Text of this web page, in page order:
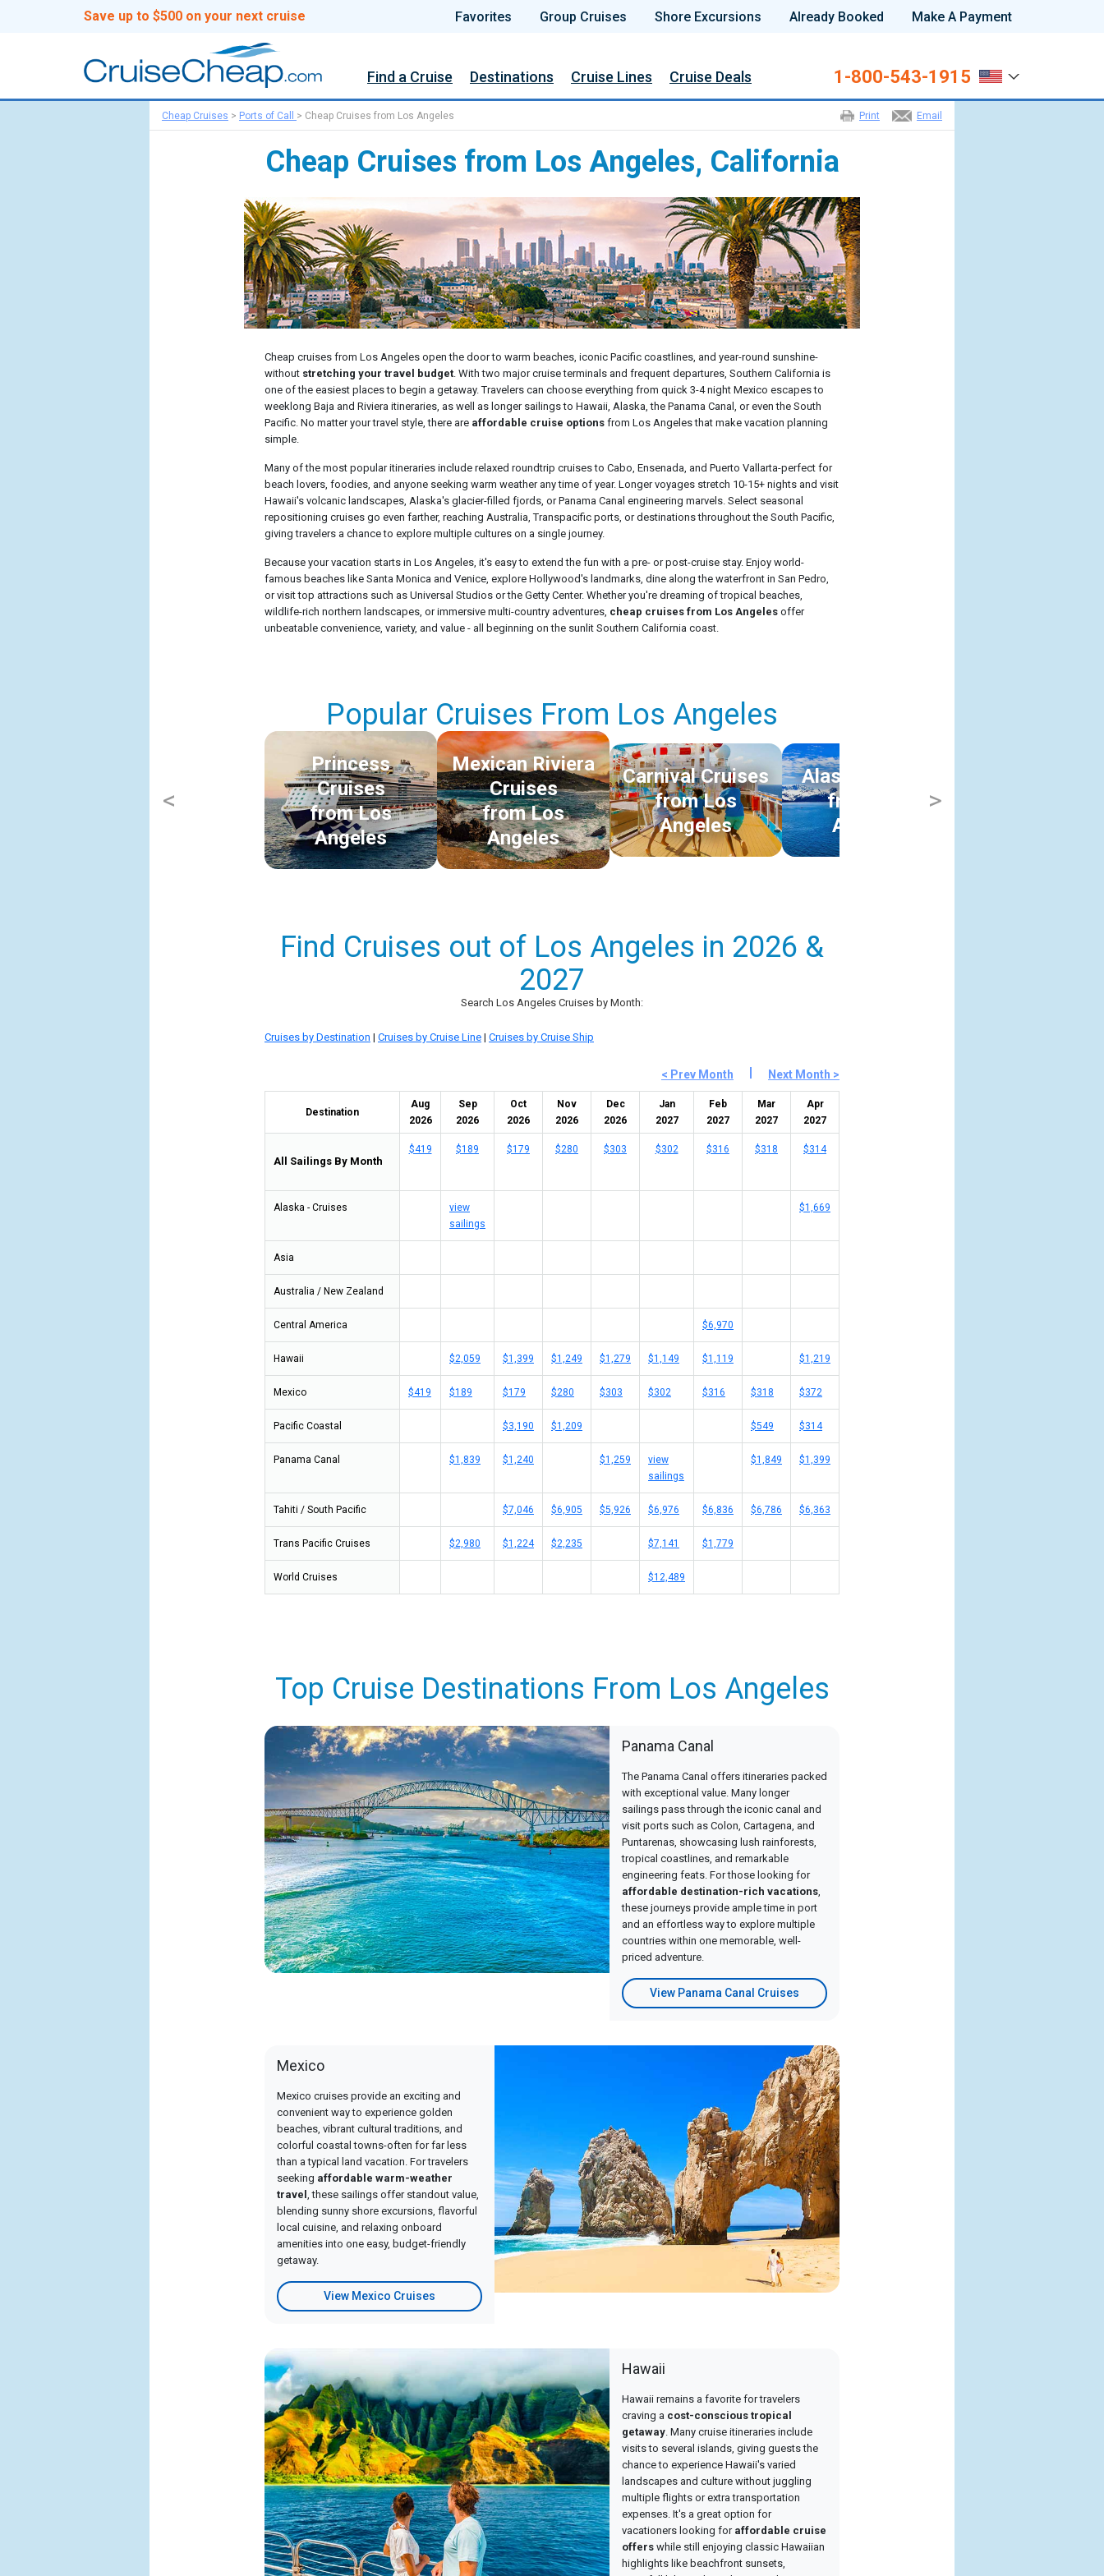
Save up to $500 on your next cruise Favorites Group Cruises Shore Excursions Already Booked Make A Payment
Find a Cruise Destinations Cruise Lines Cruise Deals 1-800-543-1915
Email
Print
Cheap Cruises > Ports of Call > Cheap Cruises from Los Angeles
Cheap Cruises from Los Angeles, California
Cheap cruises from Los Angeles open the door to warm beaches, iconic Pacific coastlines, and year-round sunshine-
without stretching your travel budget. With two major cruise terminals and frequent departures, Southern California is
one of the easiest places to begin a getaway. Travelers can choose everything from quick 3-4 night Mexico escapes to
weeklong Baja and Riviera itineraries, as well as longer sailings to Hawaii, Alaska, the Panama Canal, or even the South
Pacific. No matter your travel style, there are affordable cruise options from Los Angeles that make vacation planning
simple.
Many of the most popular itineraries include relaxed roundtrip cruises to Cabo, Ensenada, and Puerto Vallarta-perfect for
beach lovers, foodies, and anyone seeking warm weather any time of year. Longer voyages stretch 10-15+ nights and visit
Hawaii's volcanic landscapes, Alaska's glacier-filled fjords, or Panama Canal engineering marvels. Select seasonal
repositioning cruises go even farther, reaching Australia, Transpacific ports, or destinations throughout the South Pacific,
giving travelers a chance to explore multiple cultures on a single journey.
Because your vacation starts in Los Angeles, it's easy to extend the fun with a pre- or post-cruise stay. Enjoy world-
famous beaches like Santa Monica and Venice, explore Hollywood's landmarks, dine along the waterfront in San Pedro,
or visit top attractions such as Universal Studios or the Getty Center. Whether you're dreaming of tropical beaches,
wildlife-rich northern landscapes, or immersive multi-country adventures, cheap cruises from Los Angeles offer
unbeatable convenience, variety, and value - all beginning on the sunlit Southern California coast.
Popular Cruises From Los Angeles
< >
Princess
Cruises
from Los
Angeles
Mexican Riviera
Cruises
from Los
Angeles
Carnival Cruises
from Los
Angeles
Alaska Cruises
from Los
Angeles
Find Cruises out of Los Angeles in 2026 &
2027
Search Los Angeles Cruises by Month:
Cruises by Destination | Cruises by Cruise Line | Cruises by Cruise Ship
< Prev Month Next Month >
Destination
Aug
2026
Sep
2026
Oct
2026
Nov
2026
Dec
2026
Jan
2027
Feb
2027
Mar
2027
Apr
2027
All Sailings By Month
$419 $189 $179 $280 $303 $302 $316 $318 $314
Alaska - Cruises
view
sailings
$1,669
Asia
Australia / New Zealand
Central America $6,970
Hawaii $2,059 $1,399 $1,249 $1,279 $1,149 $1,119 $1,219
Mexico $419 $189 $179 $280 $303 $302 $316 $318 $372
Pacific Coastal $3,190 $1,209 $549 $314
Panama Canal $1,839 $1,240 $1,259
view
sailings
$1,849 $1,399
Tahiti / South Pacific $7,046 $6,905 $5,926 $6,976 $6,836 $6,786 $6,363
Trans Pacific Cruises $2,980 $1,224 $2,235 $7,141 $1,779
World Cruises $12,489
Top Cruise Destinations From Los Angeles
Panama Canal
The Panama Canal offers itineraries packed
with exceptional value. Many longer
sailings pass through the iconic canal and
visit ports such as Colon, Cartagena, and
Puntarenas, showcasing lush rainforests,
tropical coastlines, and remarkable
engineering feats. For those looking for
affordable destination-rich vacations,
these journeys provide ample time in port
and an effortless way to explore multiple
countries within one memorable, well-
priced adventure.
View Panama Canal Cruises
Mexico
Mexico cruises provide an exciting and
convenient way to experience golden
beaches, vibrant cultural traditions, and
colorful coastal towns-often for far less
than a typical land vacation. For travelers
seeking affordable warm-weather
travel , these sailings offer standout value,
blending sunny shore excursions, flavorful
local cuisine, and relaxing onboard
amenities into one easy, budget-friendly
getaway.
View Mexico Cruises
Hawaii
Hawaii remains a favorite for travelers
craving a cost-conscious tropical
getaway. Many cruise itineraries include
visits to several islands, giving guests the
chance to experience Hawaii's varied
landscapes and culture without juggling
multiple flights or extra transportation
expenses. It's a great option for
vacationers looking for affordable cruise
offers while still enjoying classic Hawaiian
highlights like beachfront sunsets,